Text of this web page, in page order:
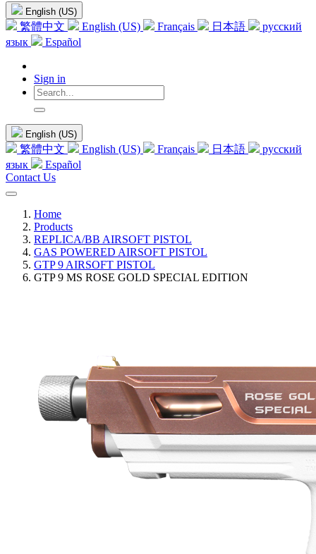
English (US)
繁體中文 English (US) Français 日本語
русский
язык
Español
Sign in
English (US)
繁體中文 English (US) Français 日本語
русский
язык
Español
Contact Us
Home
Products
REPLICA/BB AIRSOFT PISTOL
GAS POWERED AIRSOFT PISTOL
GTP 9 AIRSOFT PISTOL
GTP 9 MS ROSE GOLD SPECIAL EDITION